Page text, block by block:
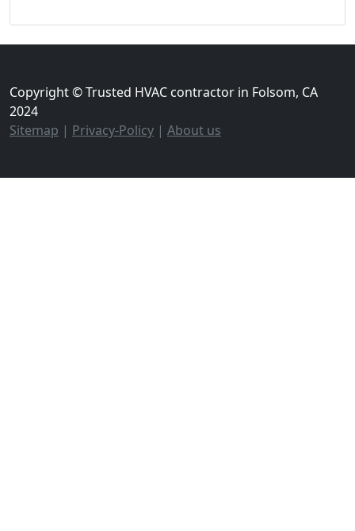
Copyright © Trusted HVAC contractor in Folsom, CA
2024
Sitemap | Privacy-Policy | About us